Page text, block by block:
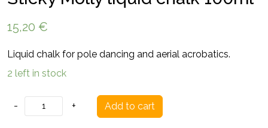
15,20 €
Liquid chalk for pole dancing and aerial acrobatics.
2 left in stock
-
Sticky
Molly
+ Add to cart